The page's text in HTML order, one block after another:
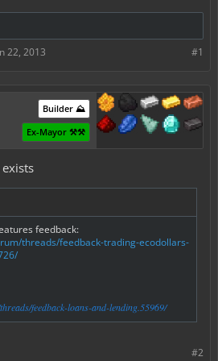
#1
22, 2013
Builder ⛰️
Ex-Mayor ⚒️⚒️
feedback:
threads/feedback-trading-ecodollars-
feedback-loans-and-lending.55969/
#2